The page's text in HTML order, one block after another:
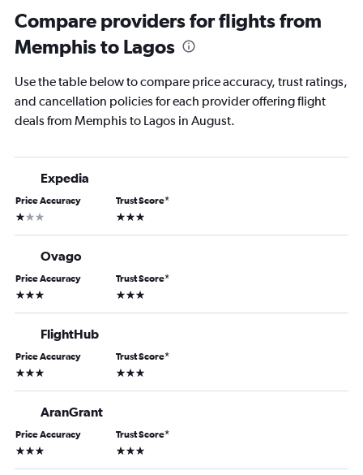
Compare providers for flights from
Memphis to Lagos
Use the table below to compare price accuracy, trust ratings,
and cancellation policies for each provider offering flight
deals from Memphis to Lagos in August.
Expedia
Price Accuracy
1 star
Trust Score*
3 stars
Ovago
Price Accuracy
3 stars
Trust Score*
3 stars
FlightHub
Price Accuracy
3 stars
Trust Score*
3 stars
AranGrant
Price Accuracy
3 stars
Trust Score*
3 stars